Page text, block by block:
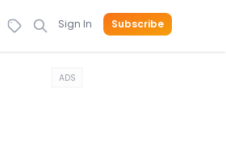
Sign In Subscribe
ADS